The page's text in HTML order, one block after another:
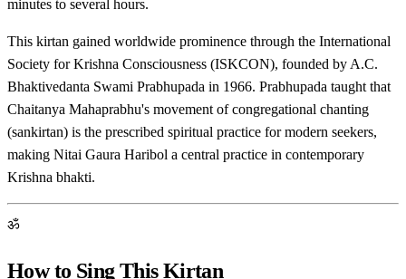
minutes to several hours.
This kirtan gained worldwide prominence through the International
Society for Krishna Consciousness (ISKCON), founded by A.C.
Bhaktivedanta Swami Prabhupada in 1966. Prabhupada taught that
Chaitanya Mahaprabhu's movement of congregational chanting
(sankirtan) is the prescribed spiritual practice for modern seekers,
making Nitai Gaura Haribol a central practice in contemporary
Krishna bhakti.
ॐ
How to Sing This Kirtan